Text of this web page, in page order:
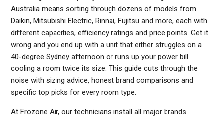
Australia means sorting through dozens of models from
Daikin, Mitsubishi Electric, Rinnai, Fujitsu and more, each with
different capacities, efficiency ratings and price points. Get it
wrong and you end up with a unit that either struggles on a
40-degree Sydney afternoon or runs up your power bill
cooling a room twice its size. This guide cuts through the
noise with sizing advice, honest brand comparisons and
specific top picks for every room type.
At Frozone Air, our technicians install all major brands